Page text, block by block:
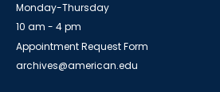
Monday-Thursday
10 am - 4 pm
Appointment Request Form
archives@american.edu